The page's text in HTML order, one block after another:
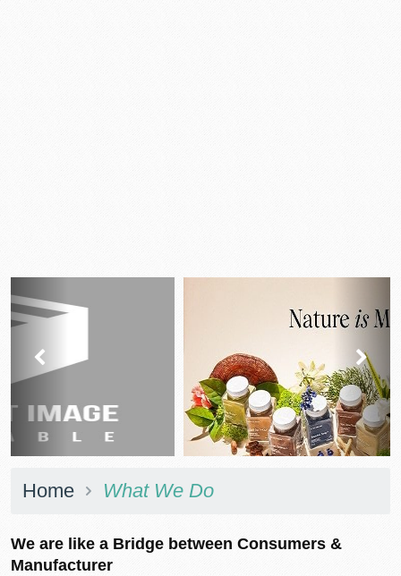
Home What We Do
We are like a Bridge between Consumers &
Manufacturer